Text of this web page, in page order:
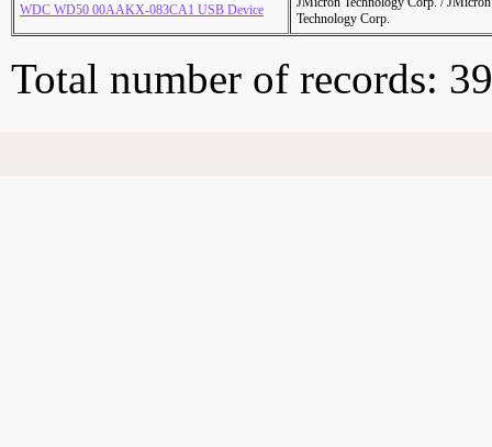
WDC WD50 00AAKX-083CA1 USB Device
Technology Corp.
Total number of records: 39